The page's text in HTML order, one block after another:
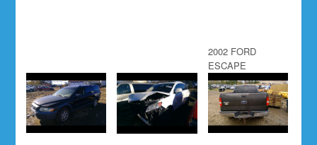
2002 FORD
ESCAPE